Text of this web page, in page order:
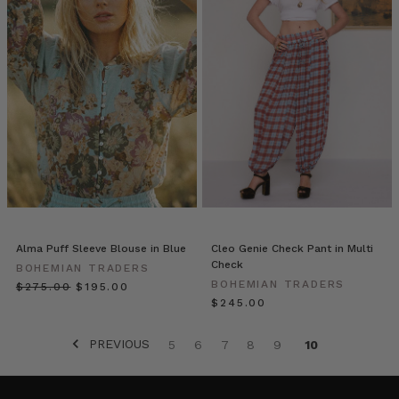
Why
Quality
Denim
Matters:
A
Deep
Dive
Into
Fabrication,
Fit
Alma Puff Sleeve Blouse in Blue
BOHEMIAN TRADERS
$‌275.00 $‌195.00
Cleo Genie Check Pant in Multi
Check
BOHEMIAN TRADERS
$‌245.00
PREVIOUS 5 6 7 8 9 10